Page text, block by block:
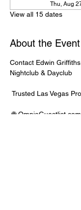
Thu, Aug
View all 15 dates
About the Event
Contact Edwin
Nightclub & Dayclub
Trusted Las Vegas
🌐 OmniaGuestlist.com